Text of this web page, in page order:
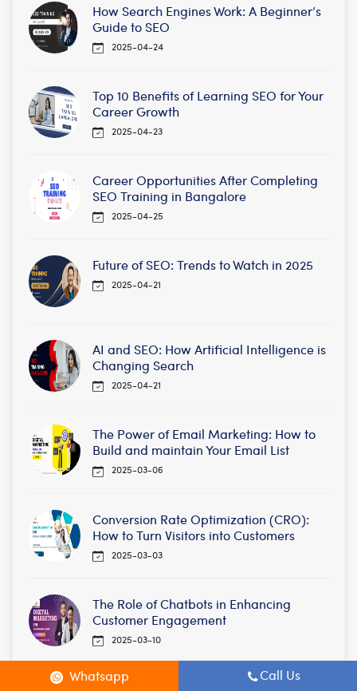
How Search Engines Work: A Beginner’s
Guide to SEO
2025-04-24
Top 10 Benefits of Learning SEO for Your
Career Growth
2025-04-23
Career Opportunities After Completing
SEO Training in Bangalore
2025-04-25
Future of SEO: Trends to Watch in 2025
2025-04-21
AI and SEO: How Artificial Intelligence is
Changing Search
2025-04-21
The Power of Email Marketing: How to
Build and maintain Your Email List
2025-03-06
Conversion Rate Optimization (CRO):
How to Turn Visitors into Customers
2025-03-03
The Role of Chatbots in Enhancing
Customer Engagement
2025-03-10
Whatsapp Call Us